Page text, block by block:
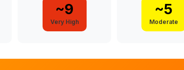
~9
Very High
~5
Moderate